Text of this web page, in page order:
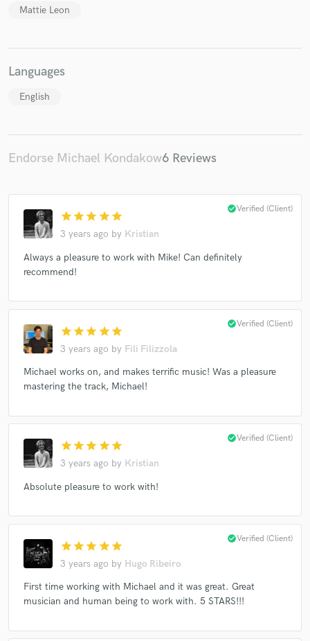
Mattie Leon
Languages
English
Endorse Michael Kondakow6 Reviews
star star star star star
3 years ago by Kristian
check_circleVerified (Client)
Always a pleasure to work with Mike! Can definitely
recommend!
star star star star star
3 years ago by Fili Filizzola
check_circleVerified (Client)
Michael works on, and makes terrific music! Was a pleasure
mastering the track, Michael!
star star star star star
3 years ago by Kristian
check_circleVerified (Client)
Absolute pleasure to work with!
star star star star star
3 years ago by Hugo Ribeiro
check_circleVerified (Client)
First time working with Michael and it was great. Great
musician and human being to work with. 5 STARS!!!
secure platform. Payment is only released when